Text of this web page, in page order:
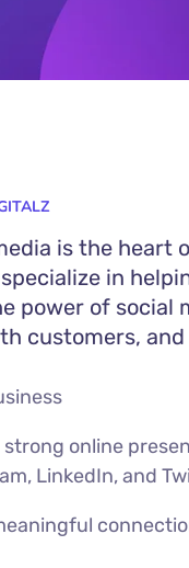
is the heart
in
power of social
customers,
online
LinkedIn, and